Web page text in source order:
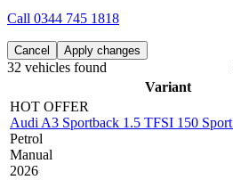
Call 0344 745 1818
Cancel Apply changes
32 vehicles found
Variant
HOT OFFER
Audi A3 Sportback 1.5 TFSI 150
Petrol
Manual
2026